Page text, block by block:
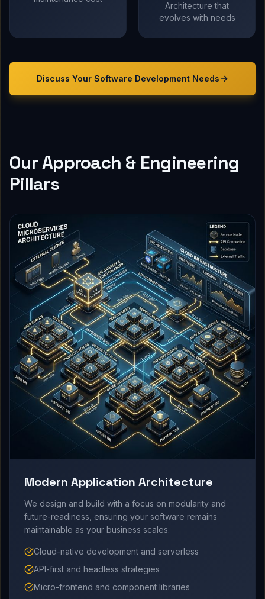
Architecture that
evolves with needs
Discuss Your Software DevelopmentNeeds
Our Approach & Engineering
Pillars
Modern Application Architecture
We design and build with a focus on modularity and
future-readiness, ensuring your software remains
maintainable as your business scales.
Cloud-native development and serverless
API-first and headless strategies
Micro-frontend and component libraries